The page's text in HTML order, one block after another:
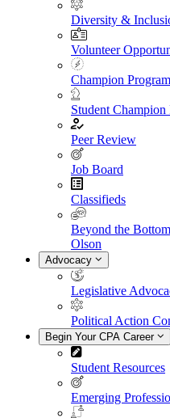
Diversity &
Volunteer
Champion Program
Student Champion
Peer Review
Job Board
Classifieds
Beyond the
Olson
Advocacy
Legislative
Political Action
Begin Your CPA Career
Student Resources
Emerging